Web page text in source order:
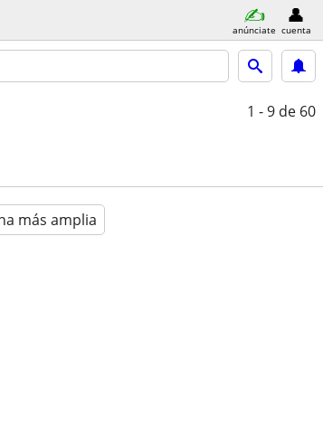
anúnciate cuenta
1 - 9 de 60
más amplia